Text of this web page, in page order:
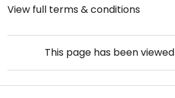
View full terms & conditions
This page has been viewed